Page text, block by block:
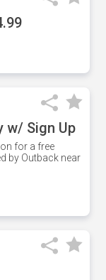
w/ Sign Up
for a free
by Outback near